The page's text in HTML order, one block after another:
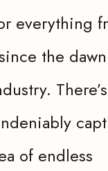
everything
the
There’s
of endless